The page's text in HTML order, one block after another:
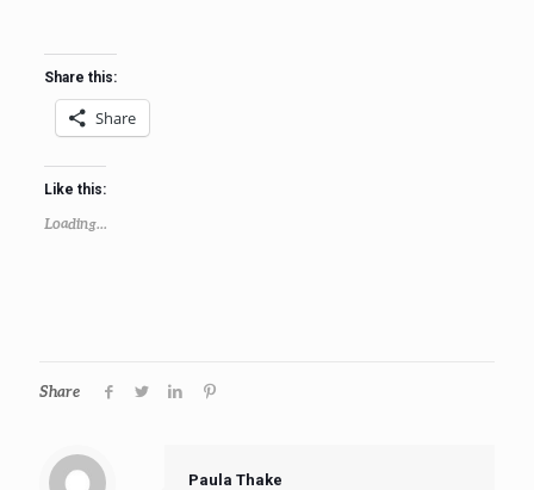
Share this:
Share
Like this:
Loading...
Share
Paula Thake